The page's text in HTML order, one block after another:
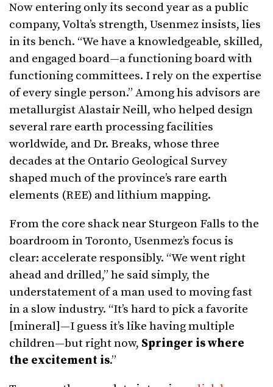
Now entering only its second year as a public
company, Volta’s strength, Usenmez insists, lies
in its bench. “We have a knowledgeable, skilled,
and engaged board—a functioning board with
functioning committees. I rely on the expertise
of every single person.” Among his advisors are
metallurgist Alastair Neill, who helped design
several rare earth processing facilities
worldwide, and Dr. Breaks, whose three
decades at the Ontario Geological Survey
shaped much of the province’s rare earth
elements (REE) and lithium mapping.
From the core shack near Sturgeon Falls to the
boardroom in Toronto, Usenmez’s focus is
clear: accelerate responsibly. “We went right
ahead and drilled,” he said simply, the
understatement of a man used to moving fast
in a slow industry. “It’s hard to pick a favorite
[mineral]—I guess it’s like having multiple
children—but right now, Springer is where
the excitement is.”